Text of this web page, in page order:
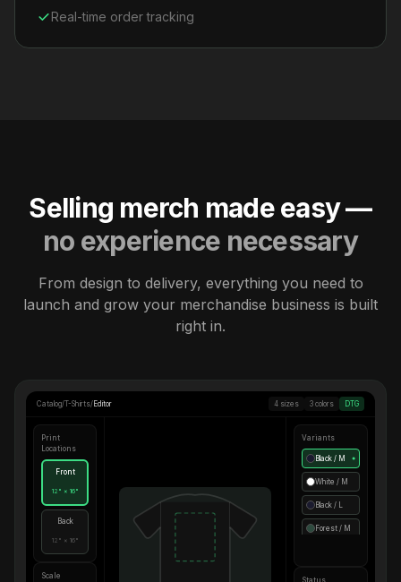
Real-time order tracking
Selling merch made easy —
no experience necessary
From design to delivery, everything you need to
launch and grow your merchandise business is built
right in.
Catalog/T-Shirts/ Editor 4 sizes 3 colors DTG
Print
Locations
Front
12" × 16"
Back
12" × 16"
Scale
Variants
Black / M ●
White / M
Black / L
Forest / M
Status